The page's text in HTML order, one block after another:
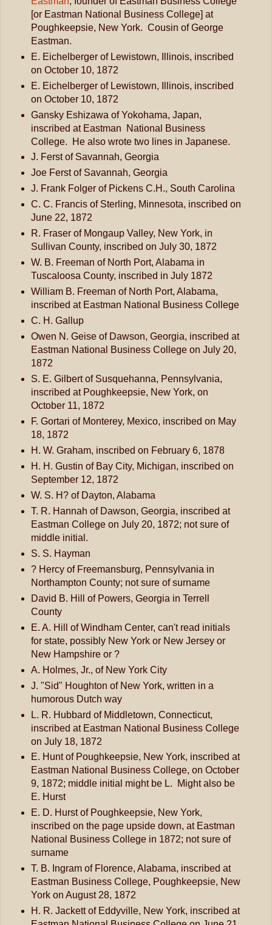
[or Eastman National Business College] at
Poughkeepsie, New York. Cousin of George
Eastman.
E. Eichelberger of Lewistown, Illinois, inscribed
on October 10, 1872
E. Eichelberger of Lewistown, Illinois, inscribed
on October 10, 1872
Gansky Eshizawa of Yokohama, Japan,
inscribed at Eastman National Business
College. He also wrote two lines in Japanese.
J. Ferst of Savannah, Georgia
Joe Ferst of Savannah, Georgia
J. Frank Folger of Pickens C.H., South Carolina
C. C. Francis of Sterling, Minnesota, inscribed on
June 22, 1872
R. Fraser of Mongaup Valley, New York, in
Sullivan County, inscribed on July 30, 1872
W. B. Freeman of North Port, Alabama in
Tuscaloosa County, inscribed in July 1872
William B. Freeman of North Port, Alabama,
inscribed at Eastman National Business College
C. H. Gallup
Owen N. Geise of Dawson, Georgia, inscribed at
Eastman National Business College on July 20,
1872
S. E. Gilbert of Susquehanna, Pennsylvania,
inscribed at Poughkeepsie, New York, on
October 11, 1872
F. Gortari of Monterey, Mexico, inscribed on May
18, 1872
H. W. Graham, inscribed on February 6, 1878
H. H. Gustin of Bay City, Michigan, inscribed on
September 12, 1872
W. S. H? of Dayton, Alabama
T. R. Hannah of Dawson, Georgia, inscribed at
Eastman College on July 20, 1872; not sure of
middle initial.
S. S. Hayman
? Hercy of Freemansburg, Pennsylvania in
Northampton County; not sure of surname
David B. Hill of Powers, Georgia in Terrell
County
E. A. Hill of Windham Center, can't read initials
for state, possibly New York or New Jersey or
New Hampshire or ?
A. Holmes, Jr., of New York City
J. "Sid" Houghton of New York, written in a
humorous Dutch way
L. R. Hubbard of Middletown, Connecticut,
inscribed at Eastman National Business College
on July 18, 1872
E. Hunt of Poughkeepsie, New York, inscribed at
Eastman National Business College, on October
9, 1872; middle initial might be L. Might also be
E. Hurst
E. D. Hurst of Poughkeepsie, New York,
inscribed on the page upside down, at Eastman
National Business College in 1872; not sure of
surname
T. B. Ingram of Florence, Alabama, inscribed at
Eastman Business College, Poughkeepsie, New
York on August 28, 1872
H. R. Jackett of Eddyville, New York, inscribed at